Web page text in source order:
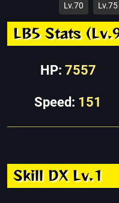
Lv.70 Lv.75
LB5 Stats
HP: 7557
Speed: 151
Skill DX Lv.1